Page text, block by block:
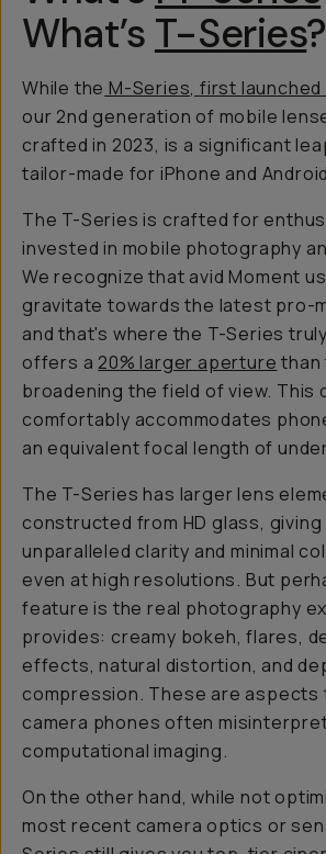
What’s T-Series?
While the M-Series, first launched
our 2nd generation of mobile
crafted in 2023, is a significant
tailor-made for iPhone and
The T-Series is crafted for
invested in mobile photography
We recognize that avid Moment
gravitate towards the latest pro-
and that's where the T-Series
offers a20% larger aperture than
broadening the field of view. This
comfortably accommodates
an equivalent focal length of
The T-Series has larger lens
constructed from HD glass,
unparalleled clarity and minimal
even at high resolutions. But
feature is the real photography
provides: creamy bokeh, flares,
effects, natural distortion, and
compression. These are aspects
camera phones often
computational imaging.
On the other hand, while not
most recent camera optics or